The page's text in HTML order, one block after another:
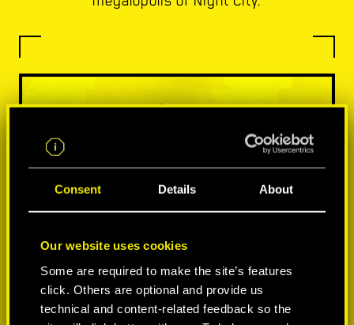
Consent Details About
Our website uses cookies
Some are required to make the site’s features
click. Others are optional and provide us
technical and content-related feedback so the